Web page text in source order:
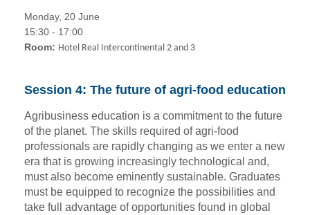
Monday, 20 June
15:30 - 17:00
Room: Hotel Real Intercontinental 2 and 3
Session 4: The future of agri-food education
Agribusiness education is a commitment to the future
of the planet. The skills required of agri-food
professionals are rapidly changing as we enter a new
era that is growing increasingly technological and,
must also become eminently sustainable. Graduates
must be equipped to recognize the possibilities and
take full advantage of opportunities found in global